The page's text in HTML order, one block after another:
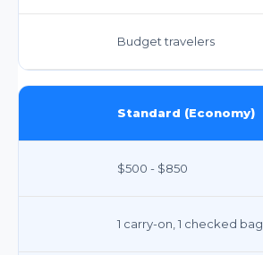
Budget travelers
Standard (Economy)
$500 - $850
1 carry-on, 1 checked bag